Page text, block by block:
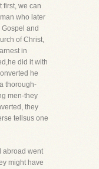
first, we can
who later
and
of Christ,
in
did it with
he
thorough-
men-they
they
tellsus one
abroad went
might have